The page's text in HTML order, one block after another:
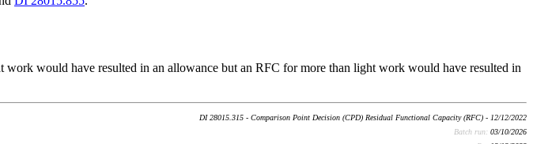
would have resulted in an allowance but an RFC for more than light work would have resulted in
DI 28015.315 - Comparison Point Decision (CPD) Residual Functional Capacity (RFC) - 12/12/2022
Batch run: 03/10/2026